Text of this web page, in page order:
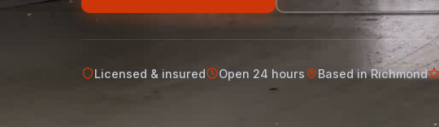
Licensed & insured Open 24 hours Based in Richmond